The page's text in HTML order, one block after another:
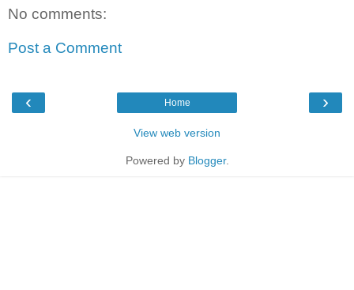
No comments:
Post a Comment
‹ ›
Home
View web version
Powered by Blogger.